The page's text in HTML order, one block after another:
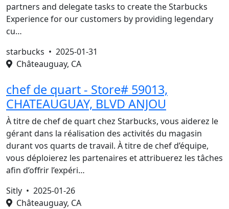
partners and delegate tasks to create the Starbucks
Experience for our customers by providing legendary
cu…
starbucks • 2025-01-31
Châteauguay, CA
chef de quart - Store# 59013,
CHATEAUGUAY, BLVD ANJOU
À titre de chef de quart chez Starbucks, vous aiderez le
gérant dans la réalisation des activités du magasin
durant vos quarts de travail. À titre de chef d’équipe,
vous déploierez les partenaires et attribuerez les tâches
afin d’offrir l’expéri…
Sitly • 2025-01-26
Châteauguay, CA